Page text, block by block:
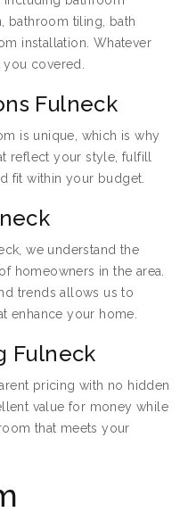
bathroom tiling, bath
installation. Whatever
covered.
Fulneck
is unique, which is why
reflect your style, fulfill
fit within your budget.
we understand the
homeowners in the area.
trends allows us to
enhance your home.
Fulneck
pricing with no hidden
value for money while
that meets your